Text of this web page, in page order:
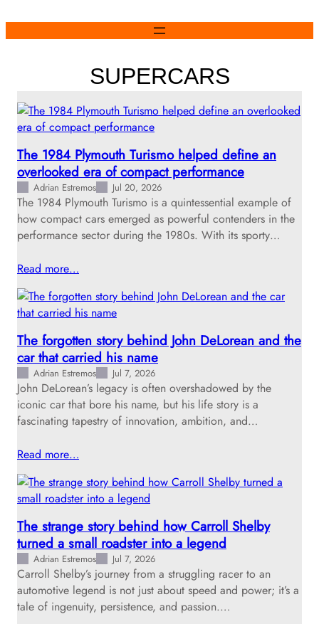
SUPERCARS
The 1984 Plymouth Turismo helped define an
overlooked era of compact performance
Adrian Estremos Jul 20, 2026
The 1984 Plymouth Turismo is a quintessential example of
how compact cars emerged as powerful contenders in the
performance sector during the 1980s. With its sporty…
Read more…
The forgotten story behind John DeLorean and the
car that carried his name
Adrian Estremos Jul 7, 2026
John DeLorean’s legacy is often overshadowed by the
iconic car that bore his name, but his life story is a
fascinating tapestry of innovation, ambition, and…
Read more…
The strange story behind how Carroll Shelby
turned a small roadster into a legend
Adrian Estremos Jul 7, 2026
Carroll Shelby’s journey from a struggling racer to an
automotive legend is not just about speed and power; it’s a
tale of ingenuity, persistence, and passion.…